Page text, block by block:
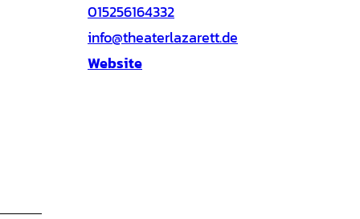
015256164332
info@theaterlazarett.de
Website